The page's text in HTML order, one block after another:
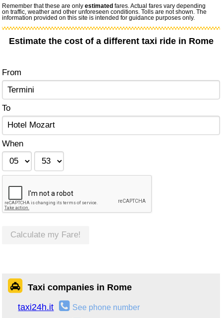
Remember that these are onlyestimated fares. Actual fares vary depending
on traffic, weather and other unforeseen conditions. Tolls are not shown. The
information provided on this site is intended for guidance purposes only.
Estimate the cost of a different taxi ride in Rome
From
To
When
Calculate my Fare!
Taxi companies in Rome
taxi24h.it See phone number